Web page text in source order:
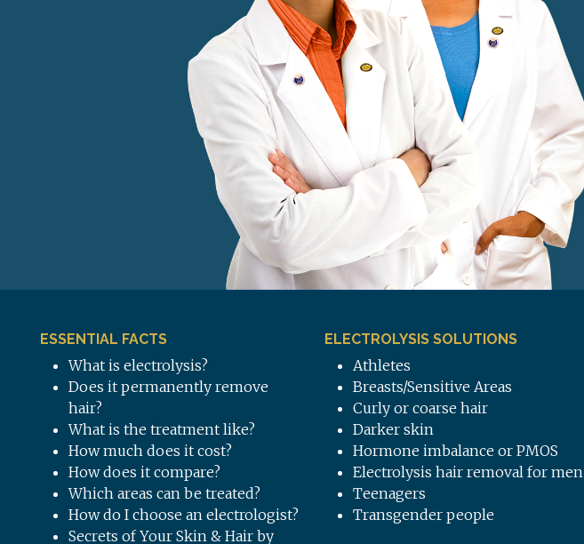
ESSENTIAL FACTS
What is electrolysis?
Does it permanently remove
hair?
What is the treatment like?
How much does it cost?
How does it compare?
Which areas can be treated?
How do I choose an electrologist?
Secrets of Your Skin & Hair by
ELECTROLYSIS SOLUTIONS
Athletes
Breasts/Sensitive Areas
Curly or coarse hair
Darker skin
Hormone imbalance or PMOS
Electrolysis hair removal for men
Teenagers
Transgender people